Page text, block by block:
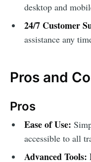
desktop and
24/7 Customer
assistance any
Pros and
Pros
Ease of Use:
accessible to all
Advanced Tools: